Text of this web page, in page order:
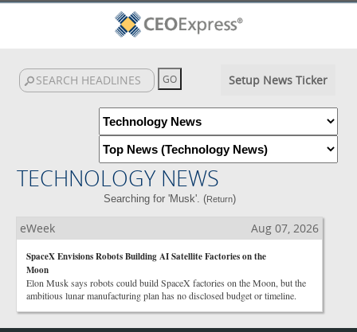
Setup News Ticker
TECHNOLOGY NEWS
Searching for 'Musk'. (Return)
eWeek Aug 07, 2026
SpaceX Envisions Robots Building AI Satellite Factories on the
Moon
Elon Musk says robots could build SpaceX factories on the Moon, but the
ambitious lunar manufacturing plan has no disclosed budget or timeline.